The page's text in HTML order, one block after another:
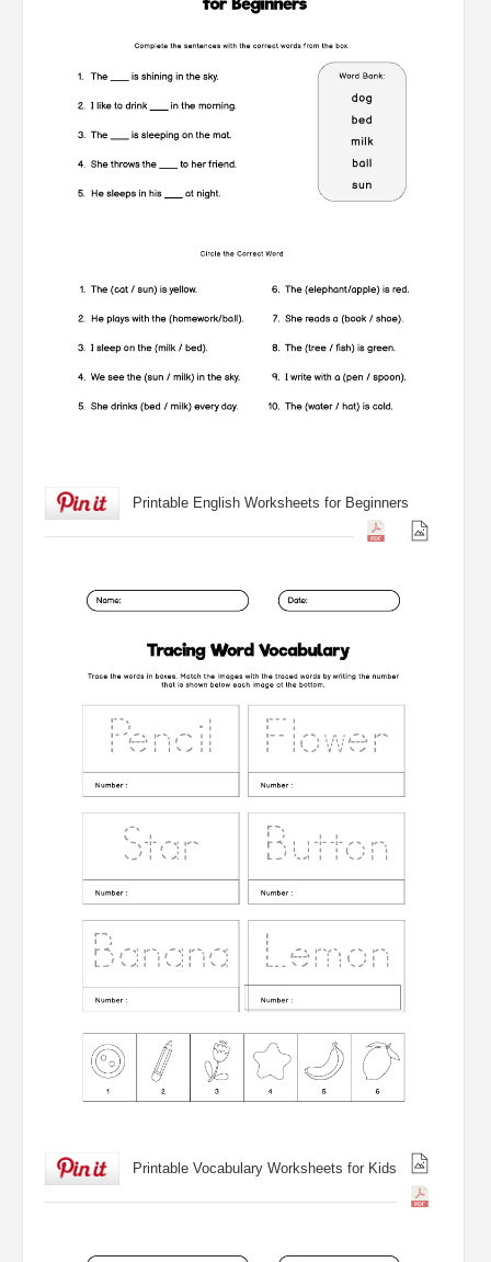
Printable English Worksheets for Beginners
Printable Vocabulary Worksheets for Kids